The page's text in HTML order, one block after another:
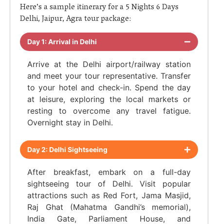
Here’s a sample itinerary for a 5 Nights 6 Days
Delhi, Jaipur, Agra tour package:
Day 1: Arrival in Delhi
Arrive at the Delhi airport/railway station
and meet your tour representative. Transfer
to your hotel and check-in. Spend the day
at leisure, exploring the local markets or
resting to overcome any travel fatigue.
Overnight stay in Delhi.
Day 2: Delhi Sightseeing
After breakfast, embark on a full-day
sightseeing tour of Delhi. Visit popular
attractions such as Red Fort, Jama Masjid,
Raj Ghat (Mahatma Gandhi’s memorial),
India Gate, Parliament House, and